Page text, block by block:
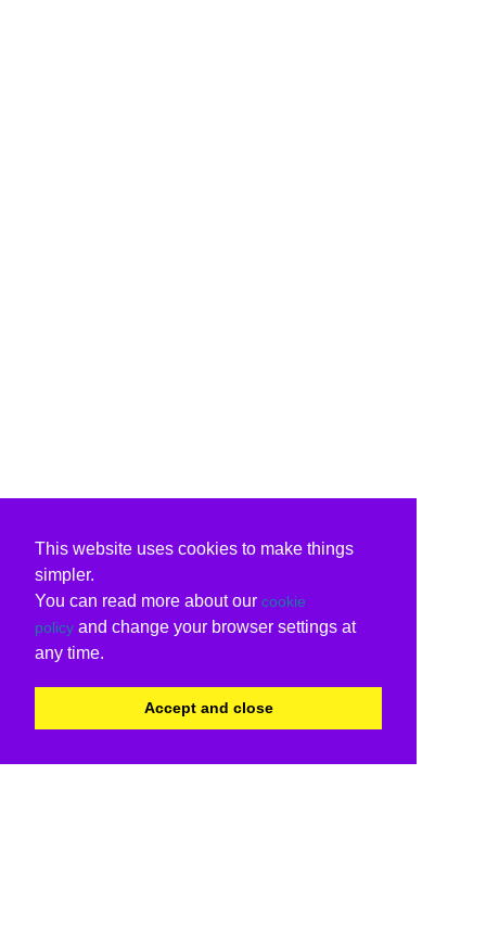
This website uses cookies to make things
simpler.
You can read more about our cookie
policy and change your browser settings at
any time.
Accept and close